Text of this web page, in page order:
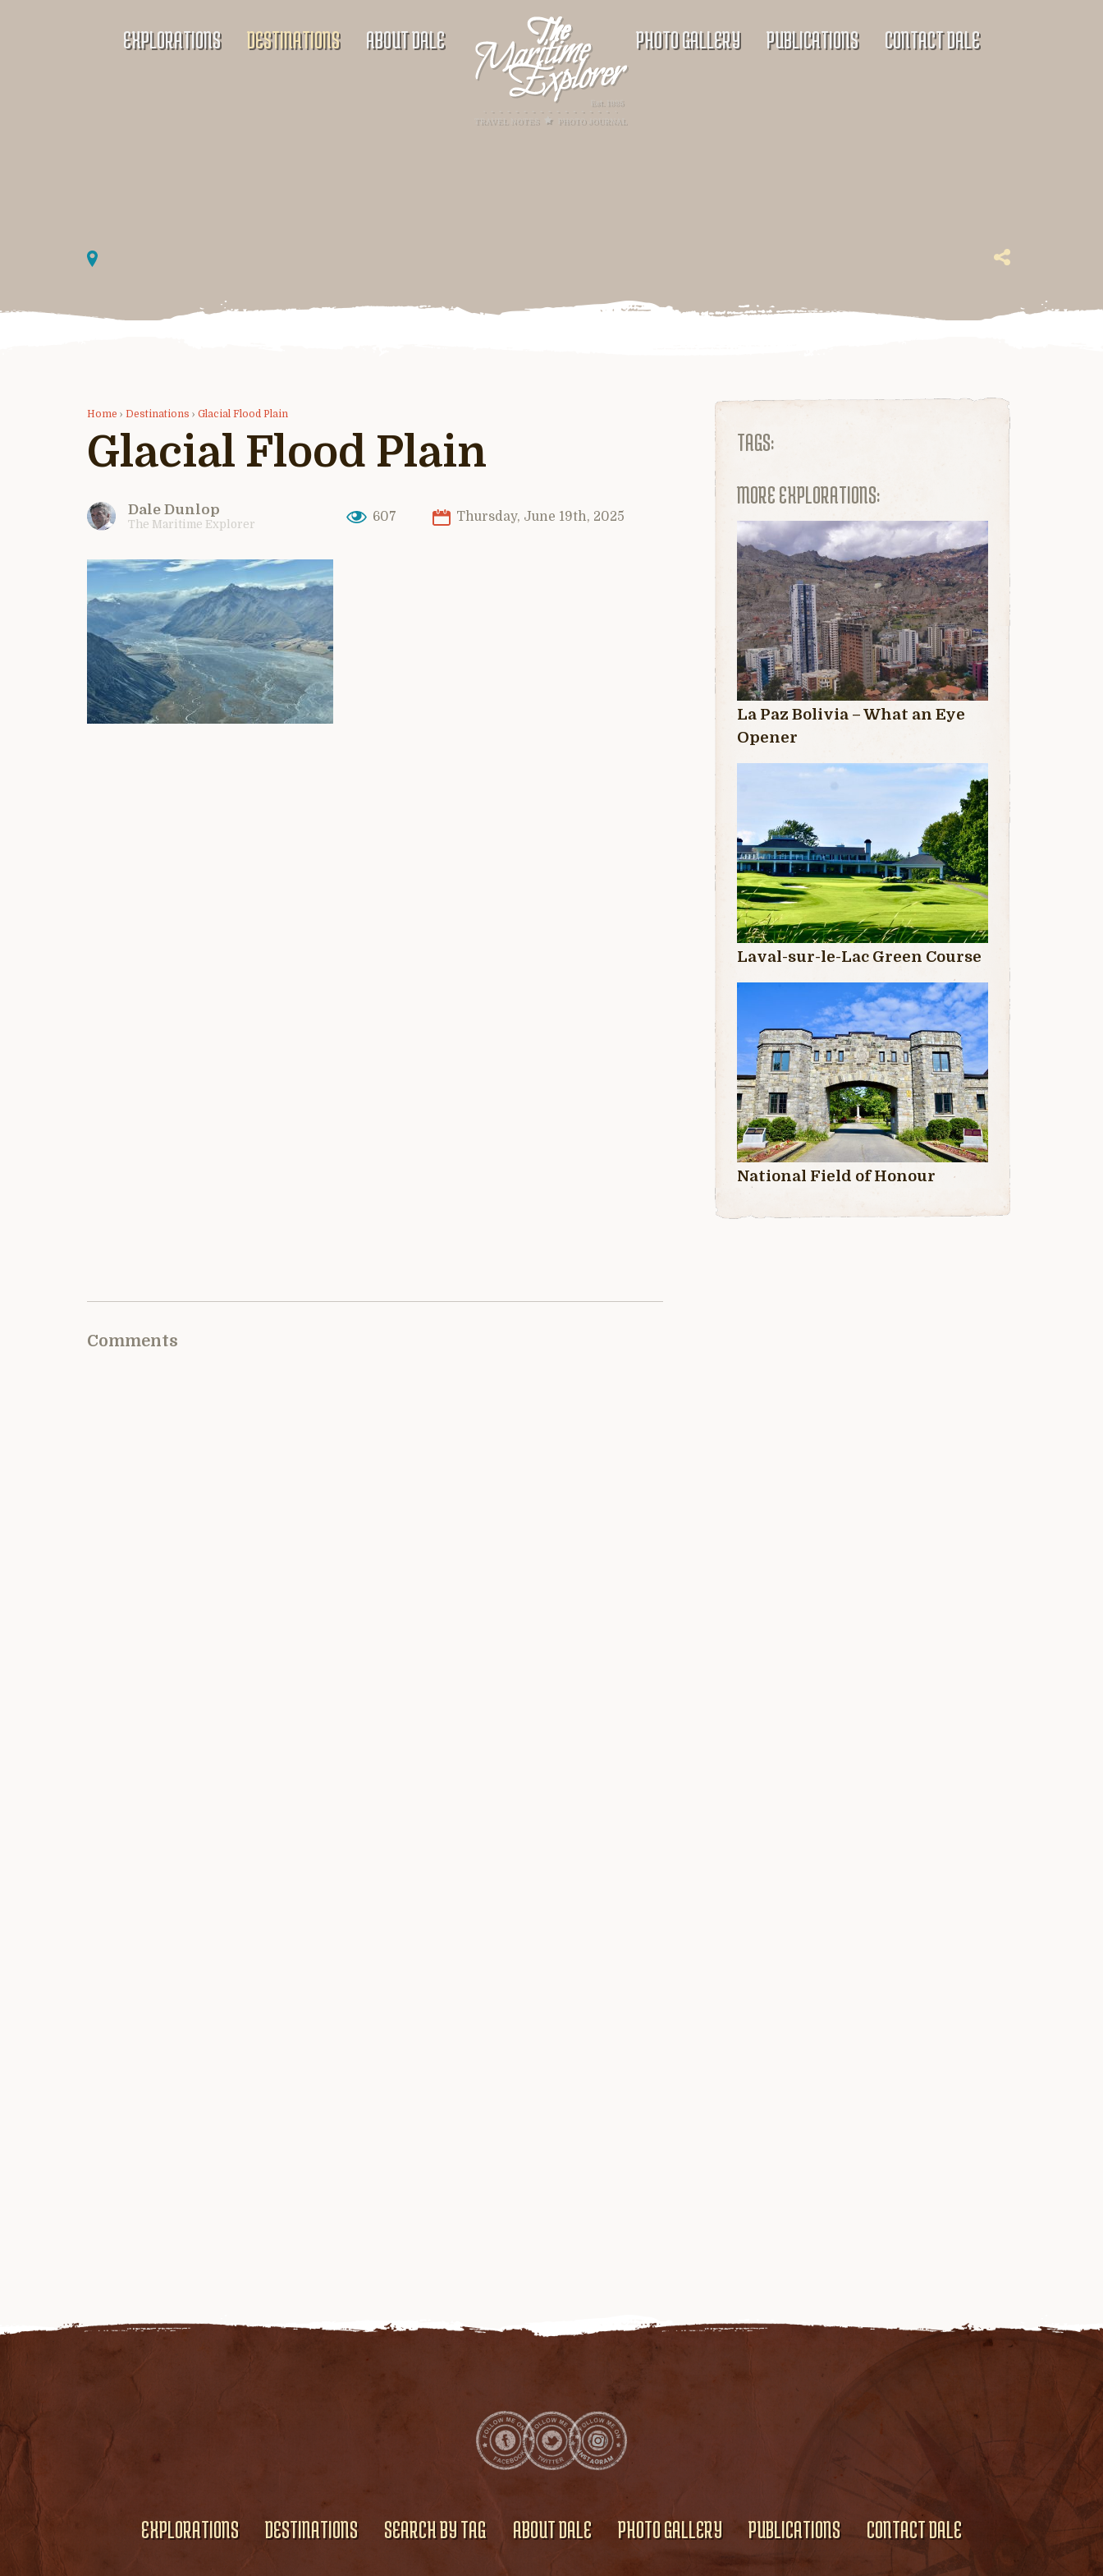
EXPLORATIONS DESTINATIONS ABOUT DALE PHOTO GALLERY PUBLICATIONS CONTACT DALE
Home › Destinations › Glacial Flood Plain
Glacial Flood Plain
Dale Dunlop
The Maritime Explorer
607 Thursday, June 19th, 2025
TAGS:
MORE EXPLORATIONS:
La Paz Bolivia – What an Eye
Opener
Laval-sur-le-Lac Green Course
National Field of Honour
Comments
EXPLORATIONS DESTINATIONS SEARCH BY TAG ABOUT DALE PHOTO GALLERY PUBLICATIONS CONTACT DALE